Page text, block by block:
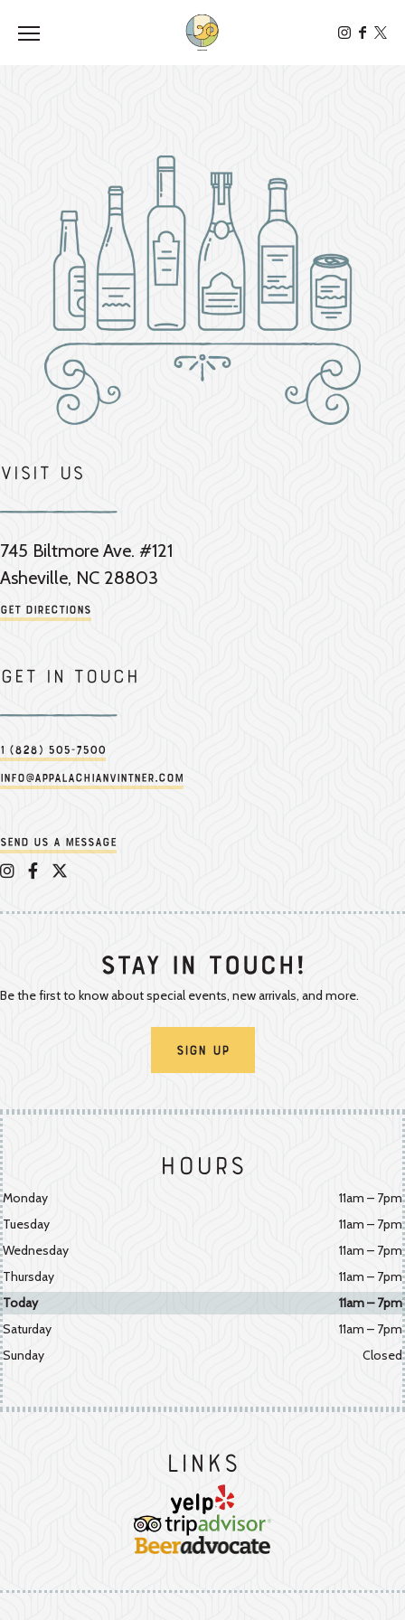
Toggle the navigation menu
Visit Us
745 Biltmore Ave. #121
Asheville, NC 28803
Get Directions
Get in touch
1 (828) 505-7500
info@appalachianvintner.com
Send us a message
Appalachian Vintner on Instagram
Appalachian Vintner on Facebook
Appalachian Vintner on Twitter/X
Stay In Touch!
Be the first to know about special events, new arrivals, and more.
Sign Up
Hours
Monday
11am – 7pm
Tuesday
11am – 7pm
Wednesday
11am – 7pm
Thursday
11am – 7pm
Today
11am – 7pm
Saturday
11am – 7pm
Sunday
Closed
Links